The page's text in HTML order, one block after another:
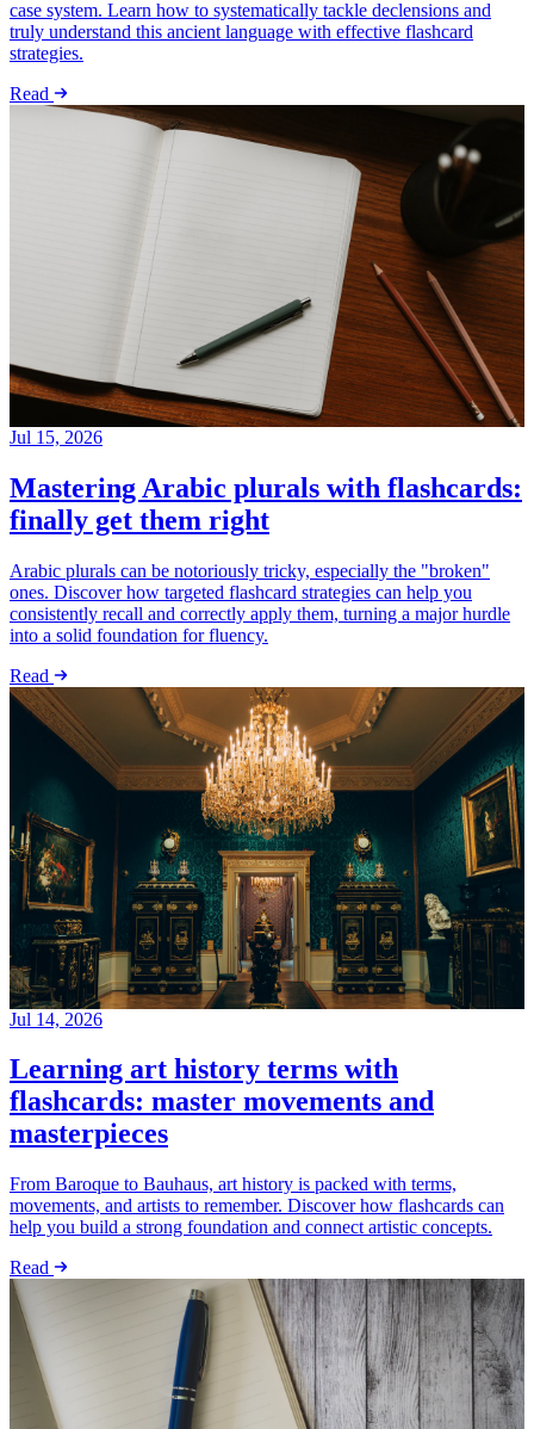
case system. Learn how to systematically tackle declensions and
truly understand this ancient language with effective flashcard
strategies.
Read
Jul 15, 2026
Mastering Arabic plurals with flashcards:
finally get them right
Arabic plurals can be notoriously tricky, especially the "broken"
ones. Discover how targeted flashcard strategies can help you
consistently recall and correctly apply them, turning a major hurdle
into a solid foundation for fluency.
Read
Jul 14, 2026
Learning art history terms with
flashcards: master movements and
masterpieces
From Baroque to Bauhaus, art history is packed with terms,
movements, and artists to remember. Discover how flashcards can
help you build a strong foundation and connect artistic concepts.
Read